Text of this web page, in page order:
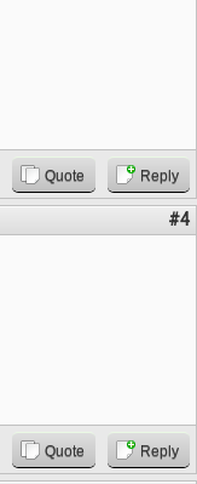
Quote Reply
#4
Quote Reply